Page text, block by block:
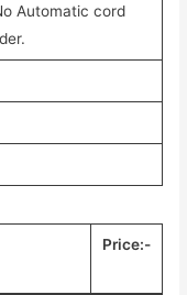
Automatic cord
Price:-